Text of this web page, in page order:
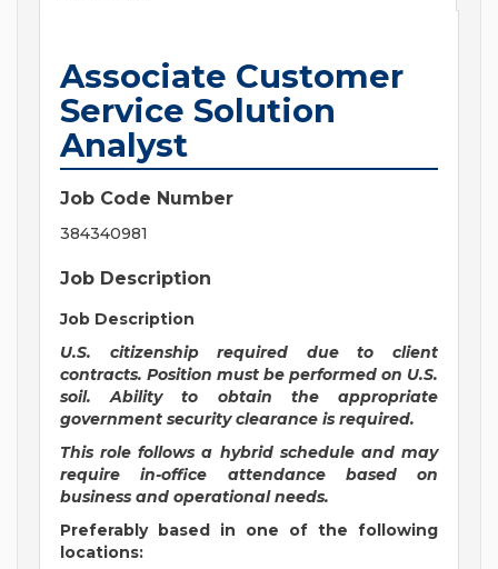
Associate Customer
Service Solution
Analyst
Job Code Number
384340981
Job Description
Job Description
U.S. citizenship required due to client
contracts. Position must be performed on U.S.
soil. Ability to obtain the appropriate
government security clearance is required.
This role follows a hybrid schedule and may
require in-office attendance based on
business and operational needs.
Preferably based in one of the following
locations: